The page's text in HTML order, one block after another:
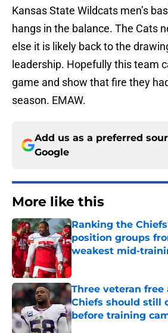
Kansas State Wildcats men’s
hangs in the balance. The Cats
else it is likely back to the
leadership. Hopefully this team
game and show that fire they
season. EMAW.
Add us as a preferred
Google
More like this
Ranking the
position groups
weakest mid-
Published by on Invalid
Three veteran free
Chiefs should still
before training
Published by on Invalid